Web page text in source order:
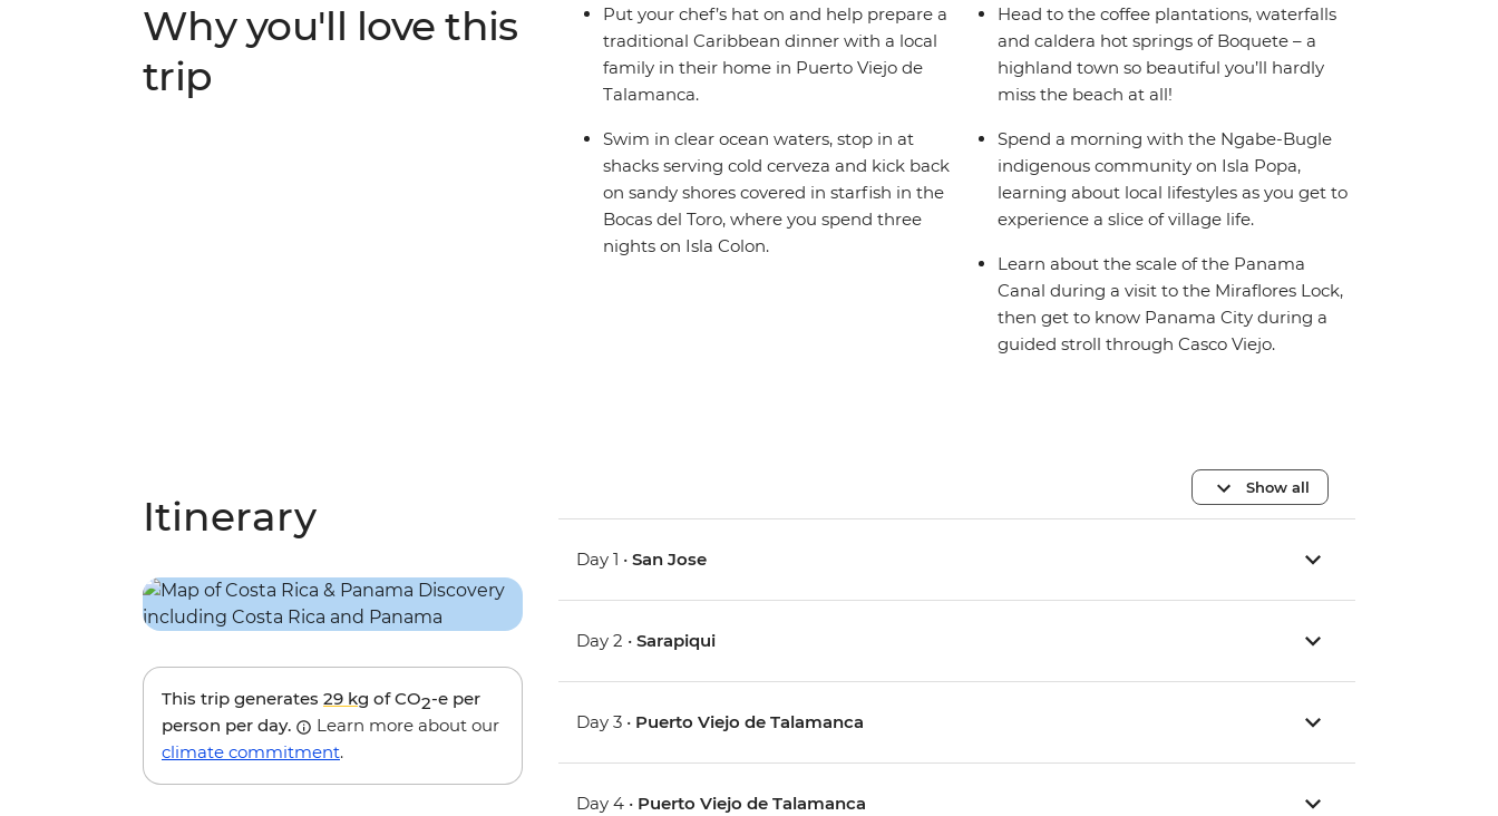
breaks), plus a small group of adventurers to enjoy them with.
Why you'll love this
trip
Put your chef’s hat on and help prepare a
traditional Caribbean dinner with a local
family in their home in Puerto Viejo de
Talamanca.
Swim in clear ocean waters, stop in at
shacks serving cold cerveza and kick back
on sandy shores covered in starfish in the
Bocas del Toro, where you spend three
nights on Isla Colon.
Head to the coffee plantations, waterfalls
and caldera hot springs of Boquete – a
highland town so beautiful you’ll hardly
miss the beach at all!
Spend a morning with the Ngabe-Bugle
indigenous community on Isla Popa,
learning about local lifestyles as you get to
experience a slice of village life.
Learn about the scale of the Panama
Canal during a visit to the Miraflores Lock,
then get to know Panama City during a
guided stroll through Casco Viejo.
Itinerary
This trip generates 29 kg of CO2-e per
person per day.
Learn more about our
climate commitment.
Show all
Day 1 •San Jose
Day 2 •Sarapiqui
Day 3 • Puerto Viejo de Talamanca
Day 4 • Puerto Viejo de Talamanca